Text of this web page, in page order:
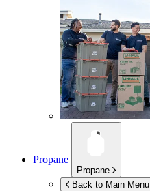
Propane
Propane
Back to Main Menu